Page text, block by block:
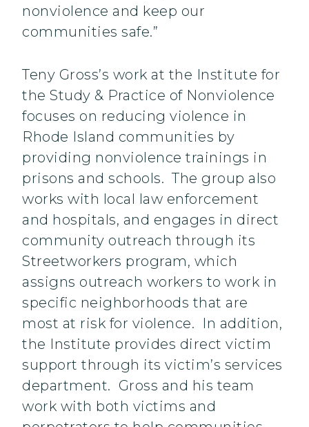
nonviolence and keep our
communities safe.”
Teny Gross’s work at the Institute for
the Study & Practice of Nonviolence
focuses on reducing violence in
Rhode Island communities by
providing nonviolence trainings in
prisons and schools. The group also
works with local law enforcement
and hospitals, and engages in direct
community outreach through its
Streetworkers program, which
assigns outreach workers to work in
specific neighborhoods that are
most at risk for violence. In addition,
the Institute provides direct victim
support through its victim’s services
department. Gross and his team
work with both victims and